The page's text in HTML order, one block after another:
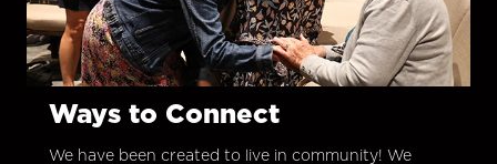
Ways to Connect
We have been created to live in community! We